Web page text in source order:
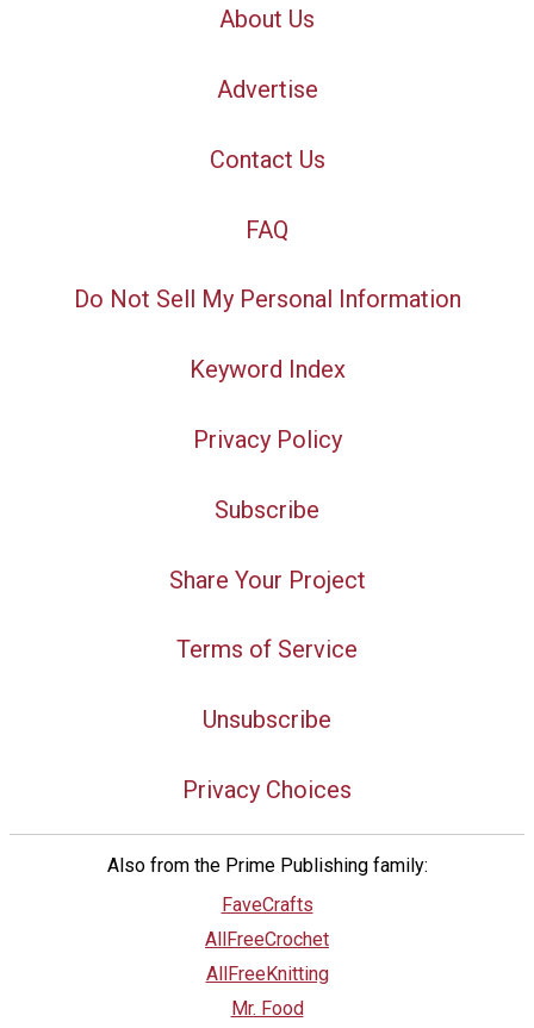
About Us
Advertise
Contact Us
FAQ
Do Not Sell My Personal Information
Keyword Index
Privacy Policy
Subscribe
Share Your Project
Terms of Service
Unsubscribe
Privacy Choices
Also from the Prime Publishing family:
FaveCrafts
AllFreeCrochet
AllFreeKnitting
Mr. Food